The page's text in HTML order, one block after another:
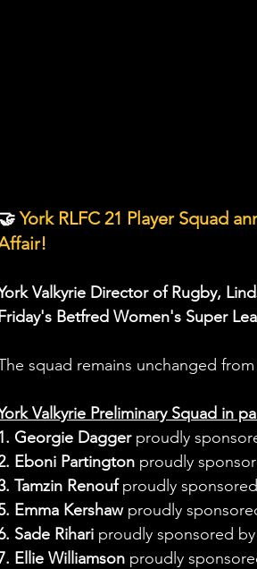
York RLFC 21 Player Squad
Valkyrie Director of Rugby,
Friday's Betfred Women's Super
squad remains unchanged
Valkyrie Preliminary Squad in
Georgie Dagger proudly
Eboni Partington proudly
Tamzin Renouf proudly
Emma Kershaw proudly
Sade Rihari proudly sponsored by
Ellie Williamson proudly